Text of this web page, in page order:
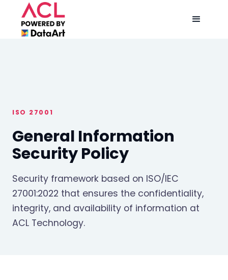
ISO 27001
General Information
Security Policy
Security framework based on ISO/IEC
27001:2022 that ensures the confidentiality,
integrity, and availability of information at
ACL Technology.